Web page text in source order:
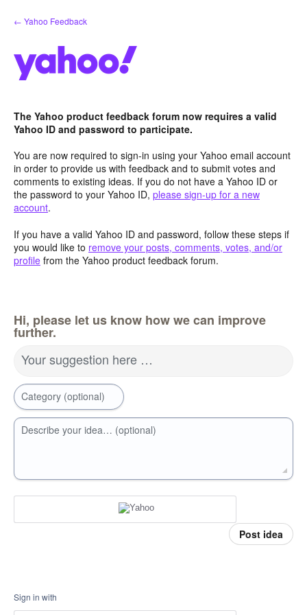
Skip
to
← Yahoo Feedback
The Yahoo product feedback forum now requires a valid
Yahoo ID and password to participate.
You are now required to sign-in using your Yahoo email account
in order to provide us with feedback and to submit votes and
comments to existing ideas. If you do not have a Yahoo ID or
the password to your Yahoo ID, please sign-up for a new
account.
If you have a valid Yahoo ID and password, follow these steps if
you would like to remove your posts, comments, votes, and/or
profile from the Yahoo product feedback forum.
Hi, please let us know how we can improve
further.
Your suggestion here …
Category (optional)
Describe your idea… (optional)
Post idea
Sign in with